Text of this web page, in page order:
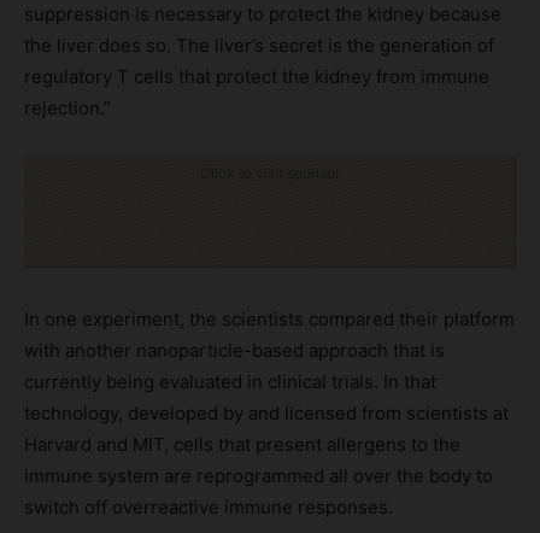
suppression is necessary to protect the kidney because
the liver does so. The liver’s secret is the generation of
regulatory T cells that protect the kidney from immune
rejection.”
In one experiment, the scientists compared their platform
with another nanoparticle-based approach that is
currently being evaluated in clinical trials. In that
technology, developed by and licensed from scientists at
Harvard and MIT, cells that present allergens to the
immune system are reprogrammed all over the body to
switch off overreactive immune responses.